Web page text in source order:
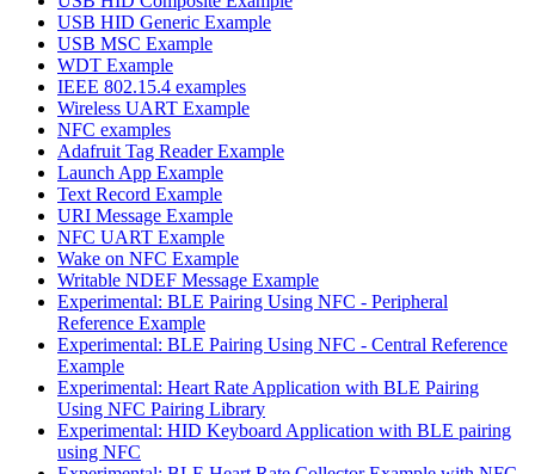
USB HID Generic Example
USB MSC Example
WDT Example
IEEE 802.15.4 examples
Wireless UART Example
NFC examples
Adafruit Tag Reader Example
Launch App Example
Text Record Example
URI Message Example
NFC UART Example
Wake on NFC Example
Writable NDEF Message Example
Experimental: BLE Pairing Using NFC - Peripheral
Reference Example
Experimental: BLE Pairing Using NFC - Central Reference
Example
Experimental: Heart Rate Application with BLE Pairing
Using NFC Pairing Library
Experimental: HID Keyboard Application with BLE pairing
using NFC